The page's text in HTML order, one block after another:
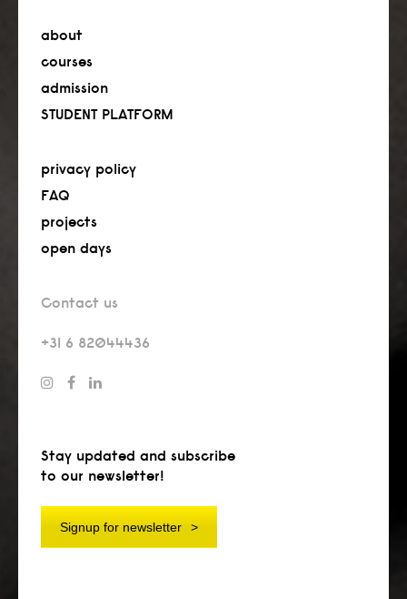
about
courses
admission
STUDENT PLATFORM
privacy policy
FAQ
projects
open days
Contact us
+31 6 82044436
Stay updated and subscribe
to our newsletter!
Signup for newsletter